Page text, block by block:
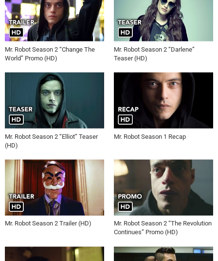
Mr. Robot Season 2 “Change The
World” Promo (HD)
Mr. Robot Season 2 “Darlene”
Teaser (HD)
Mr. Robot Season 2 “Elliot” Teaser
(HD)
Mr. Robot Season 1 Recap
Mr. Robot Season 2 Trailer (HD)
Mr. Robot Season 2 “The Revolution
Continues” Promo (HD)